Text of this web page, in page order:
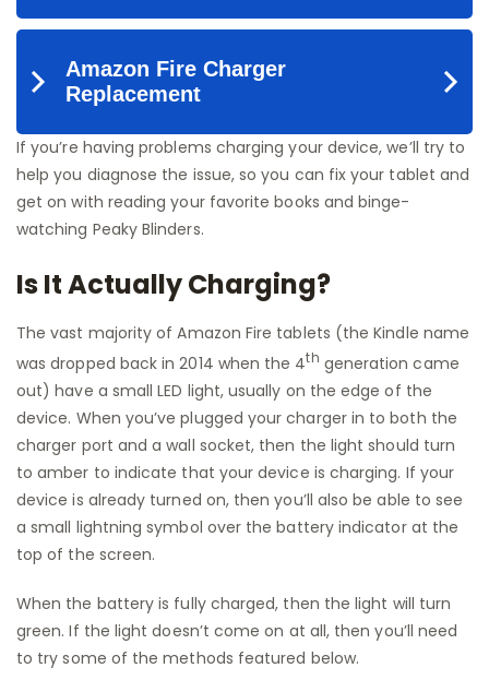
If you’re having problems charging your device, we’ll try to
help you diagnose the issue, so you can fix your tablet and
get on with reading your favorite books and binge-
watching Peaky Blinders.
Is It Actually Charging?
The vast majority of Amazon Fire tablets (the Kindle name
was dropped back in 2014 when the 4th generation came
out) have a small LED light, usually on the edge of the
device. When you’ve plugged your charger in to both the
charger port and a wall socket, then the light should turn
to amber to indicate that your device is charging. If your
device is already turned on, then you’ll also be able to see
a small lightning symbol over the battery indicator at the
top of the screen.
When the battery is fully charged, then the light will turn
green. If the light doesn’t come on at all, then you’ll need
to try some of the methods featured below.